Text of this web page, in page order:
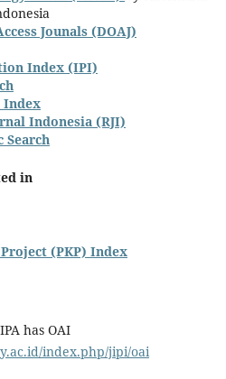
Jounals (DOAJ)
Index (IPI)
Index
Indonesia (RJI)
Search
in
(PKP) Index
has OAI
index.php/jipi/oai